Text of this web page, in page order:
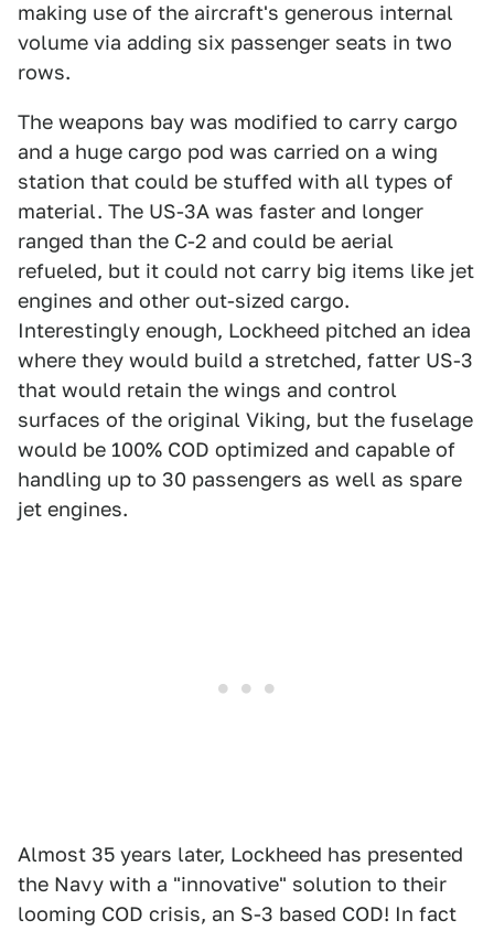
making use of the aircraft's generous internal
volume via adding six passenger seats in two
rows.
The weapons bay was modified to carry cargo
and a huge cargo pod was carried on a wing
station that could be stuffed with all types of
material. The US-3A was faster and longer
ranged than the C-2 and could be aerial
refueled, but it could not carry big items like jet
engines and other out-sized cargo.
Interestingly enough, Lockheed pitched an idea
where they would build a stretched, fatter US-3
that would retain the wings and control
surfaces of the original Viking, but the fuselage
would be 100% COD optimized and capable of
handling up to 30 passengers as well as spare
jet engines.
Almost 35 years later, Lockheed has presented
the Navy with a "innovative" solution to their
looming COD crisis, an S-3 based COD! In fact